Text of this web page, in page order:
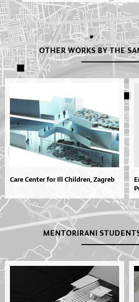
OTHER WORKS BY THE
Care Center for Ill Children, Zagreb
MENTORIRANI